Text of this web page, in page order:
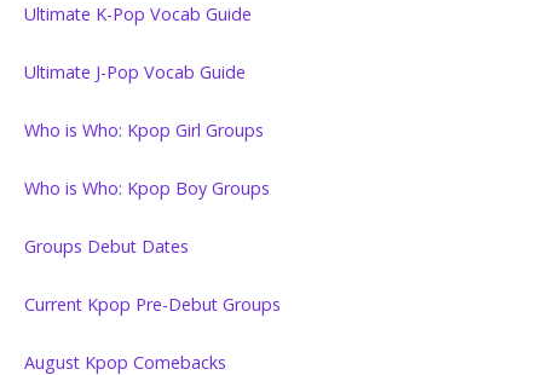
Ultimate K-Pop Vocab Guide
Ultimate J-Pop Vocab Guide
Who is Who: Kpop Girl Groups
Who is Who: Kpop Boy Groups
Groups Debut Dates
Current Kpop Pre-Debut Groups
August Kpop Comebacks